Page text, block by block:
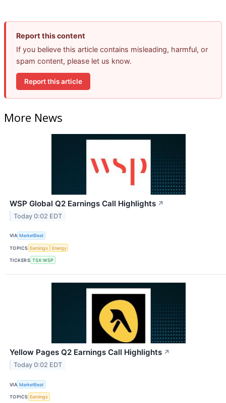
Report this content
If you believe this article contains misleading, harmful, or
spam content, please let us know.
Report this article
More News
WSP Global Q2 Earnings Call Highlights ↗
Today 0:02 EDT
VIA MarketBeat
TOPICS Earnings Energy
TICKERS TSX:WSP
Yellow Pages Q2 Earnings Call Highlights ↗
Today 0:02 EDT
VIA MarketBeat
TOPICS Earnings